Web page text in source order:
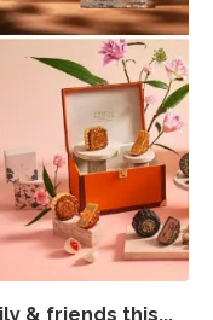
& friends this...